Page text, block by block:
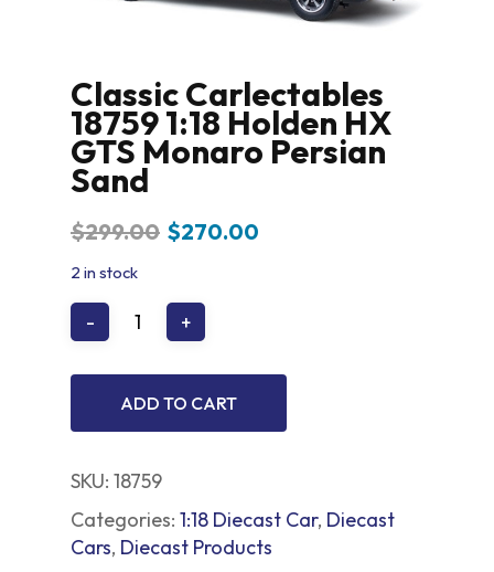
Classic Carlectables
18759 1:18 Holden HX
GTS Monaro Persian
Sand
$299.00 Original
was:
$299.00.
$270.00
2 in stock
ADD TO CART
SKU: 18759
Categories: 1:18 Diecast Car, Diecast
Cars, Diecast Products